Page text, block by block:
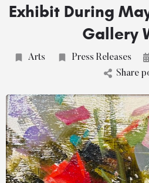
Exhibit During
Gallery
Arts Press Releases
Share